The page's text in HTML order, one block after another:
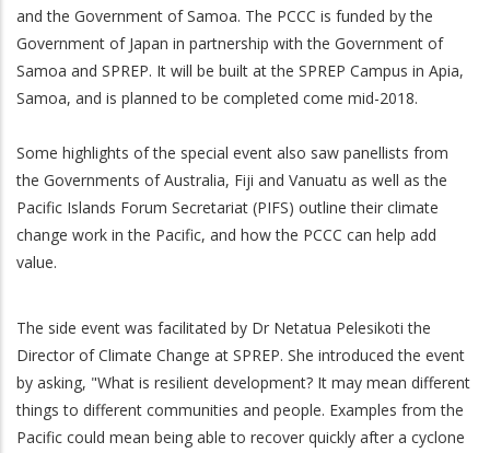
and the Government of Samoa. The PCCC is funded by the
Government of Japan in partnership with the Government of
Samoa and SPREP. It will be built at the SPREP Campus in Apia,
Samoa, and is planned to be completed come mid-2018.
Some highlights of the special event also saw panellists from
the Governments of Australia, Fiji and Vanuatu as well as the
Pacific Islands Forum Secretariat (PIFS) outline their climate
change work in the Pacific, and how the PCCC can help add
value.
The side event was facilitated by Dr Netatua Pelesikoti the
Director of Climate Change at SPREP. She introduced the event
by asking, "What is resilient development? It may mean different
things to different communities and people. Examples from the
Pacific could mean being able to recover quickly after a cyclone